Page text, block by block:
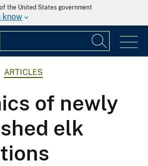
the United States government
know
ARTICLES
of newly
elk